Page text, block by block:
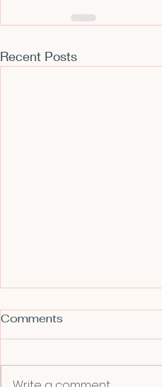
Recent Posts
Comments